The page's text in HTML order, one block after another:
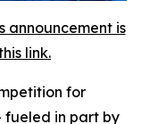
announcement is
link.
for
fueled in part by